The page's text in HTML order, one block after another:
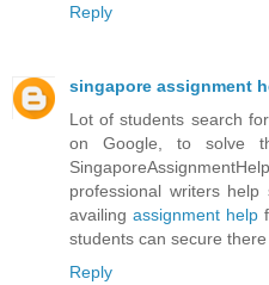
Reply
singapore assignment
Lot of students search
on Google, to solve
professional writers
availing assignment help
students can secure
Reply